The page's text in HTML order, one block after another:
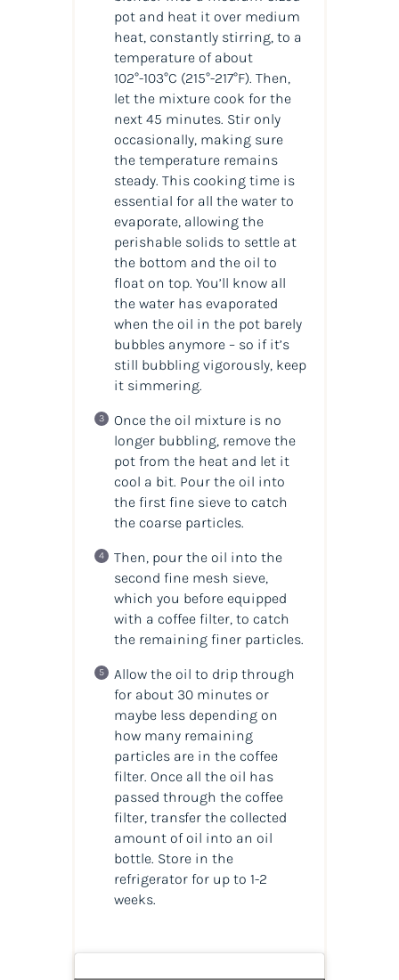
pot and heat it over medium
heat, constantly stirring, to a
temperature of about
102°-103°C (215°-217°F). Then,
let the mixture cook for the
next 45 minutes. Stir only
occasionally, making sure
the temperature remains
steady. This cooking time is
essential for all the water to
evaporate, allowing the
perishable solids to settle at
the bottom and the oil to
float on top. You’ll know all
the water has evaporated
when the oil in the pot barely
bubbles anymore – so if it’s
still bubbling vigorously, keep
it simmering.
Once the oil mixture is no
longer bubbling, remove the
pot from the heat and let it
cool a bit. Pour the oil into
the first fine sieve to catch
the coarse particles.
Then, pour the oil into the
second fine mesh sieve,
which you before equipped
with a coffee filter, to catch
the remaining finer particles.
Allow the oil to drip through
for about 30 minutes or
maybe less depending on
how many remaining
particles are in the coffee
filter. Once all the oil has
passed through the coffee
filter, transfer the collected
amount of oil into an oil
bottle. Store in the
refrigerator for up to 1-2
weeks.